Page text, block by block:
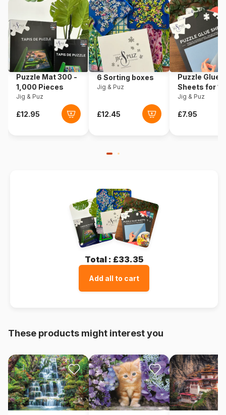
Product code Clementoni-35534
EAN 8005125355341
Piece Count 500 pieces
Dimensions 49 x 36 cm
Puzzle Mat 300 -
1,000 Pieces
Jig & Puz
6 Sorting boxes
Jig & Puz
Puzzle Glue
Sheets for
Pieces
Jig & Puz
Total : £33.35
Add all to cart
These products might interest you